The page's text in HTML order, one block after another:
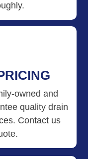
owned and
quality drain
Contact us